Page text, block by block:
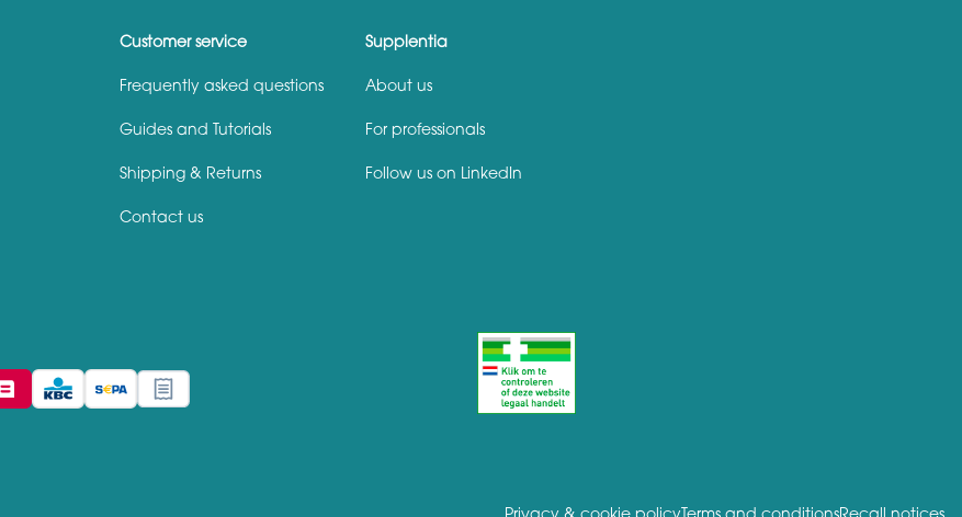
Customer service
Frequently asked questions
Guides and Tutorials
Shipping & Returns
Contact us
Supplentia
About us
For professionals
Follow us on LinkedIn